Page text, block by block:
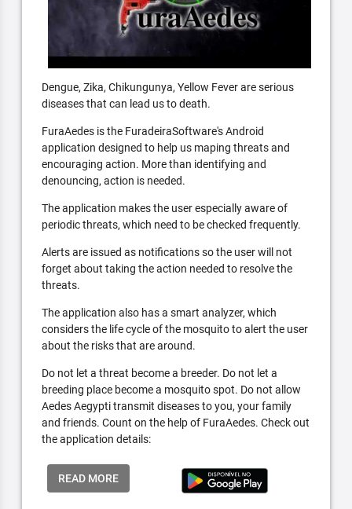
Dengue, Zika, Chikungunya, Yellow Fever are serious
diseases that can lead us to death.
FuraAedes is the FuradeiraSoftware's Android
application designed to help us maping threats and
encouraging action. More than identifying and
denouncing, action is needed.
The application makes the user especially aware of
periodic threats, which need to be checked frequently.
Alerts are issued as notifications so the user will not
forget about taking the action needed to resolve the
threats.
The application also has a smart analyzer, which
considers the life cycle of the mosquito to alert the user
about the risks that are around.
Do not let a threat become a breeder. Do not let a
breeding place become a mosquito spot. Do not allow
Aedes Aegypti transmit diseases to you, your family
and friends. Count on the help of FuraAedes. Check out
the application details:
READ MORE